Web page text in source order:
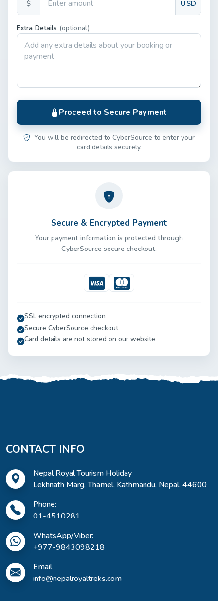
$ USD
Extra Details (optional)
Proceed to Secure Payment
You will be redirected to CyberSource to enter your
card details securely.
Secure & Encrypted Payment
Your payment information is protected through
CyberSource secure checkout.
VisaMastercard
SSL encrypted connection
Secure CyberSource checkout
Card details are not stored on our website
CONTACT INFO
Nepal Royal Tourism Holiday
Lekhnath Marg, Thamel, Kathmandu, Nepal, 44600
Phone:
01-4510281
WhatsApp/Viber:
+977-9843098218
Email
info@nepalroyaltreks.com